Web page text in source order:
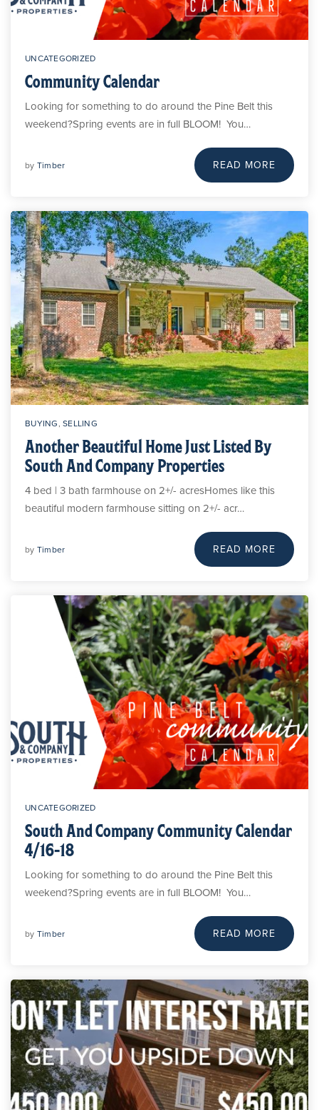
UNCATEGORIZED
Community Calendar
Looking for something to do around the Pine Belt this
weekend?Spring events are in full BLOOM! You…
by Timber READ MORE
BUYING, SELLING
Another Beautiful Home Just Listed By
South And Company Properties
4 bed | 3 bath farmhouse on 2+/- acresHomes like this
beautiful modern farmhouse sitting on 2+/- acr…
by Timber READ MORE
UNCATEGORIZED
South And Company Community Calendar
4/16-18
Looking for something to do around the Pine Belt this
weekend?Spring events are in full BLOOM! You…
by Timber READ MORE